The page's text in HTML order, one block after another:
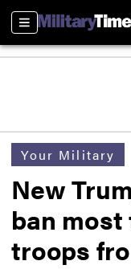
Sections
Your Military
New
ban
troops